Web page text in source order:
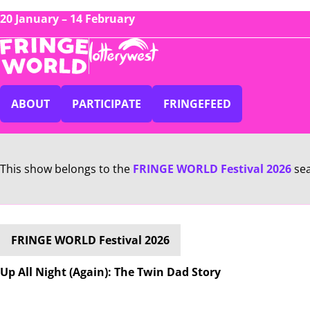
20 January – 14 February
ABOUT PARTICIPATE FRINGEFEED
This show belongs to the FRINGE WORLD Festival 2026
FRINGE WORLD Festival 2026
Up All Night (Again): The Twin Dad Story